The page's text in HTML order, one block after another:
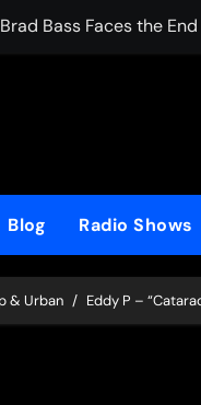
Brad Bass Faces the
Blog Radio Shows
& Urban Eddy P –